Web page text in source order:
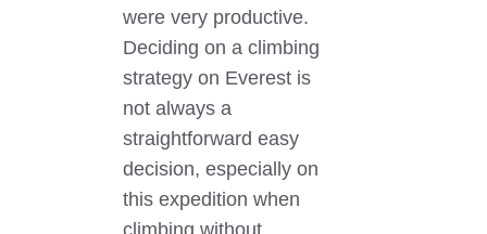
were very productive.
Deciding on a climbing
strategy on Everest is
not always a
straightforward easy
decision, especially on
this expedition when
climbing without